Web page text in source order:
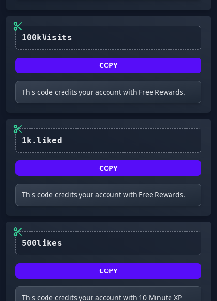
COPY
This code credits your account with Free Rewards.
COPY
This code credits your account with Free Rewards.
COPY
This code credits your account with 10 Minute XP